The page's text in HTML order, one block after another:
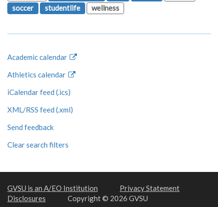
soccer
studentlife wellness
Academic calendar
Athletics calendar
iCalendar feed (.ics)
XML/RSS feed (.xml)
Send feedback
Clear search filters
GVSU is an A/EO Institution
Privacy Statement
Disclosures
Copyright © 2026 GVSU